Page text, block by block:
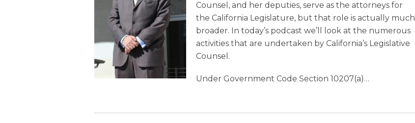
Counsel, and her deputies, serve as the attorneys for
the California Legislature, but that role is actually much
broader. In today’s podcast we’ll look at the numerous
activities that are undertaken by California’s Legislative
Counsel.
Under Government Code Section 10207(a)…